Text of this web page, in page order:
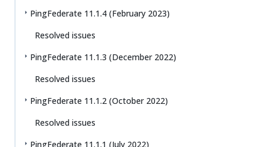
PingFederate 11.1.4 (February 2023)
Resolved issues
PingFederate 11.1.3 (December 2022)
Resolved issues
PingFederate 11.1.2 (October 2022)
Resolved issues
PingFederate 11.1.1 (July 2022)